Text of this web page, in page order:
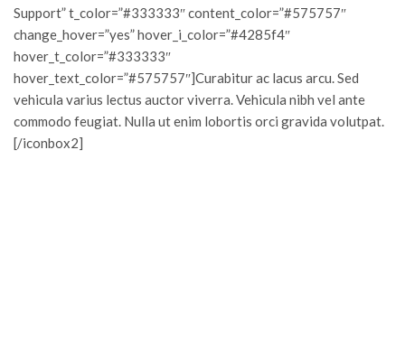
Support” t_color=”#333333″ content_color=”#575757″
change_hover=”yes” hover_i_color=”#4285f4″
hover_t_color=”#333333″
hover_text_color=”#575757″]Curabitur ac lacus arcu. Sed
vehicula varius lectus auctor viverra. Vehicula nibh vel ante
commodo feugiat. Nulla ut enim lobortis orci gravida volutpat.
[/iconbox2]